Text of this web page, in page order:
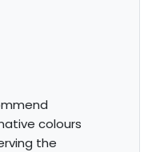
colours
the